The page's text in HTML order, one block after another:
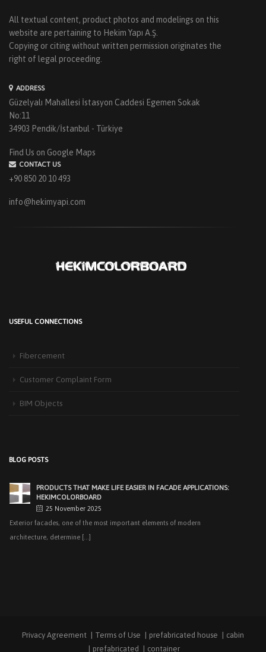
All textual content, product photos and modelings on this
website are pertaining to Hekim Yapı A.Ş.
Copying or citing without written permission originates the
right of legal proceeding.
ADDRESS
Güzelyalı Mahallesi İstasyon Caddesi Egemen Sokak
No:11
34903 Pendik/İstanbul - Türkiye
Find Us on Google Maps
CONTACT US
+90 850 20 10 493
info@hekimyapi.com
USEFUL CONNECTIONS
Fibercement
Customer Complaint Form
BIM Objects
BLOG POSTS
3 September 2025
The Next-Generation Roof Panel Solution for Solar Energy Applications In
architecture, determine [...]
EASY APPLICATIONS WITH HEKIMPANEL ON ROOFS AND
FACADES OF HANGARS AND INDUSTRIAL FACILITIES
20 November 2025
Industrial structures with large openings, such as hangars, warehouses,
factories and logistics [...]
NEW STANDARD IN FACADE CLADDING: TRANSFORMATION IN
FIRE SAFETY WITH HEKIMBOARD
Privacy Agreement Terms of Use prefabricated house
cabin
prefabricated
container